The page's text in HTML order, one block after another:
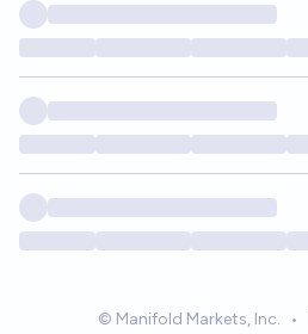
© Manifold Markets, Inc. •